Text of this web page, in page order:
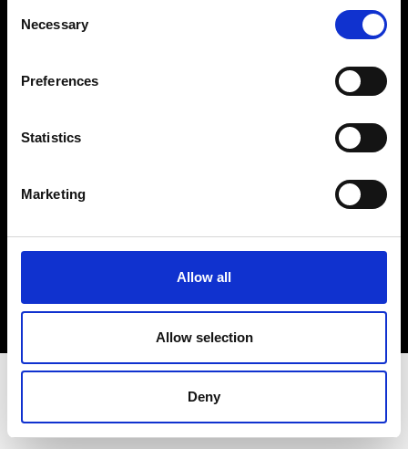
Selection
Necessary
Preferences
Statistics
Marketing
Allow all
Allow selection
Deny
Privacy Policy
Sign up to our dedicated newsletter to
stay up to date on what happens in the
Fashion, Art and Design world...
Sign Up
EN FR IT 中文